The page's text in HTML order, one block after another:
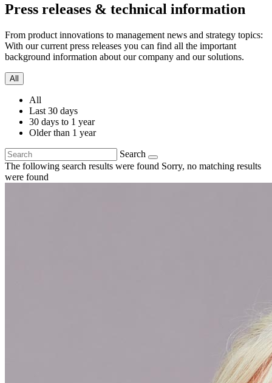
Press releases & technical information
From product innovations to management news and strategy topics:
With our current press releases you can find all the important
background information about our company and our solutions.
All
All
Last 30 days
30 days to 1 year
Older than 1 year
Search
The following search results were found Sorry, no matching results
were found